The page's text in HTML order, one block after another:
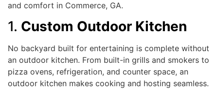
and comfort in Commerce, GA.
1. Custom Outdoor Kitchen
No backyard built for entertaining is complete without
an outdoor kitchen. From built-in grills and smokers to
pizza ovens, refrigeration, and counter space, an
outdoor kitchen makes cooking and hosting seamless.